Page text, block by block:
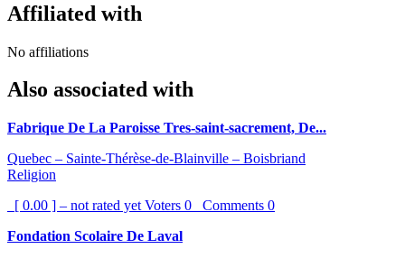
Affiliated with
No affiliations
Also associated with
Fabrique De La Paroisse Tres-saint-sacrement, De...
Quebec – Sainte-Thérèse-de-Blainville – Boisbriand
Religion
[ 0.00 ] – not rated yet Voters 0 Comments 0
Fondation Scolaire De Laval